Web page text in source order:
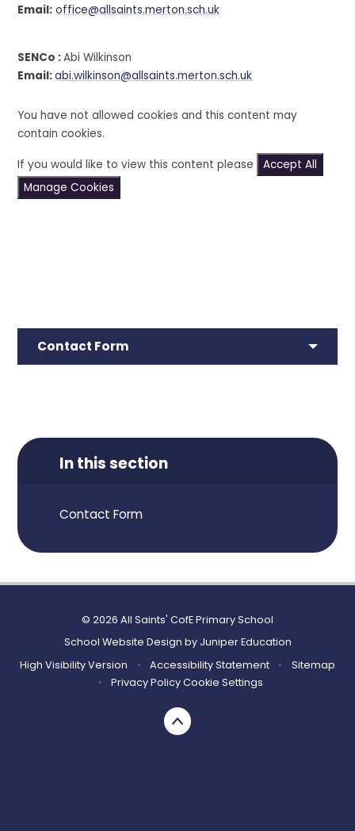
Email: office@allsaints.merton.sch.uk
SENCo :Abi Wilkinson
Email:abi.wilkinson@allsaints.merton.sch.uk
You have not allowed cookies and this content may
contain cookies.
If you would like to view this content please
Accept All
Manage Cookies
Contact Form
In this section
Contact Form
© 2026 All Saints' CofE Primary School
School Website Design by Juniper Education
High Visibility Version
• Accessibility Statement •
Sitemap
•
Privacy PolicyCookie Settings